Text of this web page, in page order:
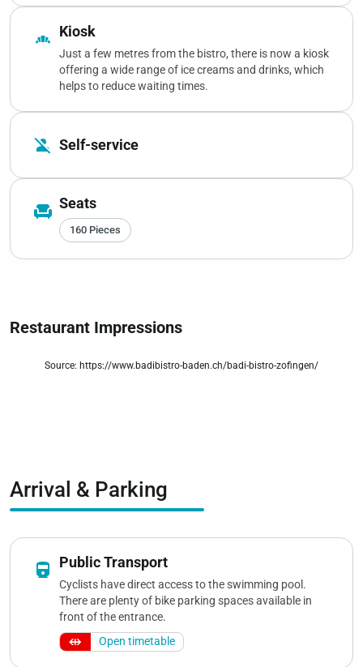
bakery_dining Kiosk
Just a few metres from the bistro, there is now a kiosk
offering a wide range of ice creams and drinks, which
helps to reduce waiting times.
person_off Self-service
chair Seats
160 Pieces
Restaurant Impressions
Source: https://www.badibistro-baden.ch/badi-bistro-zofingen/
Arrival & Parking
directions_railway Public Transport
Cyclists have direct access to the swimming pool.
There are plenty of bike parking spaces available in
front of the entrance.
Open timetable